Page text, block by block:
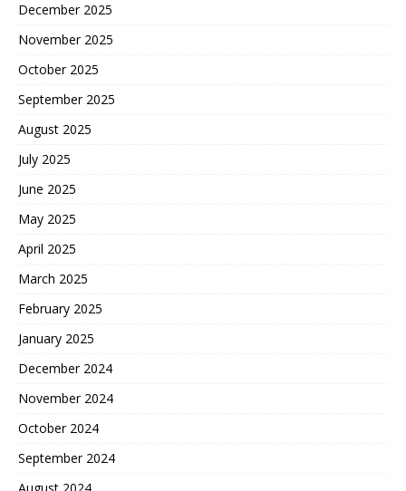
December 2025
November 2025
October 2025
September 2025
August 2025
July 2025
June 2025
May 2025
April 2025
March 2025
February 2025
January 2025
December 2024
November 2024
October 2024
September 2024